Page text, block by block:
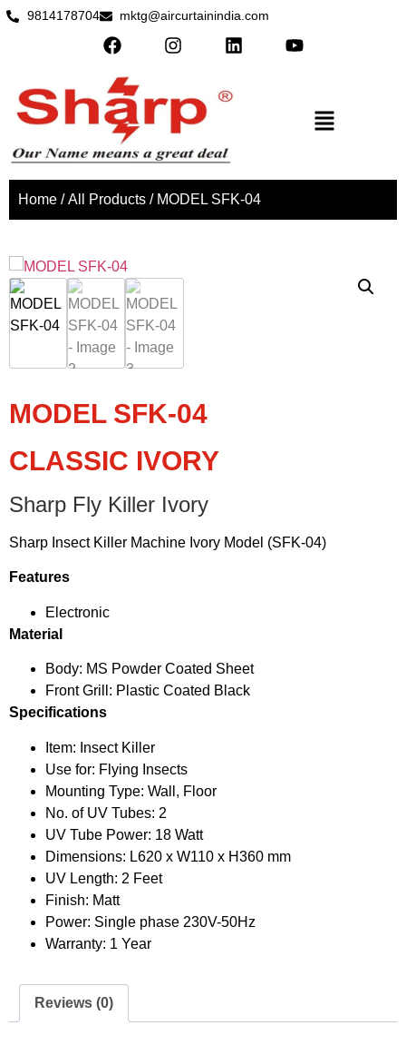
9814178704 mktg@aircurtainindia.com
Home /All Products / MODEL SFK-04
MODEL SFK-04
CLASSIC IVORY
Sharp Fly Killer Ivory
Sharp Insect Killer Machine Ivory Model (SFK-04)
Features
Electronic
Material
Body: MS Powder Coated Sheet
Front Grill: Plastic Coated Black
Specifications
Item: Insect Killer
Use for: Flying Insects
Mounting Type: Wall, Floor
No. of UV Tubes: 2
UV Tube Power: 18 Watt
Dimensions: L620 x W110 x H360 mm
UV Length: 2 Feet
Finish: Matt
Power: Single phase 230V-50Hz
Warranty: 1 Year
Reviews (0)